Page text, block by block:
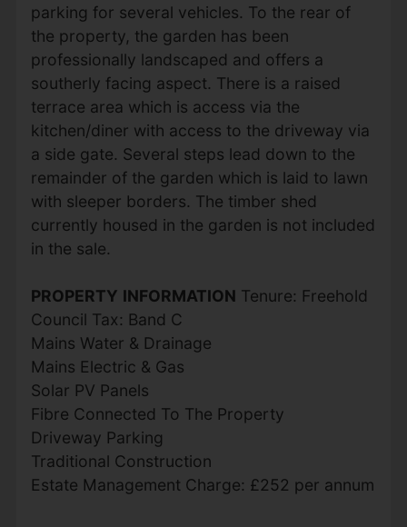
parking for several vehicles. To the rear of
the property, the garden has been
professionally landscaped and offers a
southerly facing aspect. There is a raised
terrace area which is access via the
kitchen/diner with access to the driveway via
a side gate. Several steps lead down to the
remainder of the garden which is laid to lawn
with sleeper borders. The timber shed
currently housed in the garden is not included
in the sale.
PROPERTY INFORMATION Tenure: Freehold
Council Tax: Band C
Mains Water & Drainage
Mains Electric & Gas
Solar PV Panels
Fibre Connected To The Property
Driveway Parking
Traditional Construction
Estate Management Charge: £252 per annum